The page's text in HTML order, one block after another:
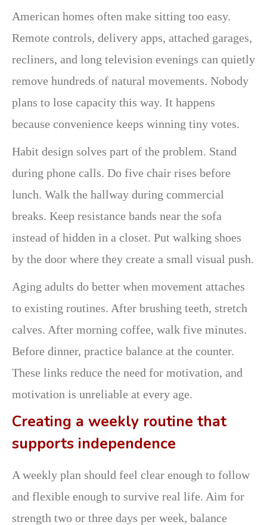
American homes often make sitting too easy.
Remote controls, delivery apps, attached garages,
recliners, and long television evenings can quietly
remove hundreds of natural movements. Nobody
plans to lose capacity this way. It happens
because convenience keeps winning tiny votes.
Habit design solves part of the problem. Stand
during phone calls. Do five chair rises before
lunch. Walk the hallway during commercial
breaks. Keep resistance bands near the sofa
instead of hidden in a closet. Put walking shoes
by the door where they create a small visual push.
Aging adults do better when movement attaches
to existing routines. After brushing teeth, stretch
calves. After morning coffee, walk five minutes.
Before dinner, practice balance at the counter.
These links reduce the need for motivation, and
motivation is unreliable at every age.
Creating a weekly routine that
supports independence
A weekly plan should feel clear enough to follow
and flexible enough to survive real life. Aim for
strength two or three days per week, balance